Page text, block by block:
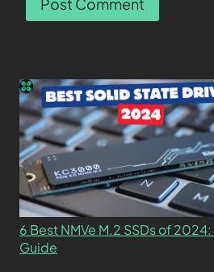
6 Best NMVe M.2 SSDs of
Guide